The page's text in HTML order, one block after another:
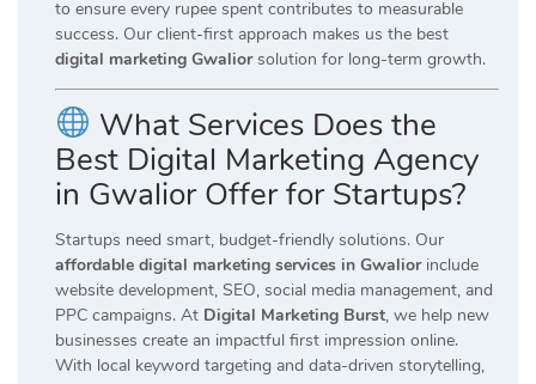
to ensure every rupee spent contributes to measurable
success. Our client-first approach makes us the best
digital marketing Gwaliorsolution for long-term growth.
What Services Does the
Best Digital Marketing Agency
in Gwalior Offer for Startups?
Startups need smart, budget-friendly solutions. Our
affordable digital marketing services in Gwaliorinclude
website development, SEO, social media management, and
PPC campaigns. At Digital Marketing Burst, we help new
businesses create an impactful first impression online.
With local keyword targeting and data-driven storytelling,